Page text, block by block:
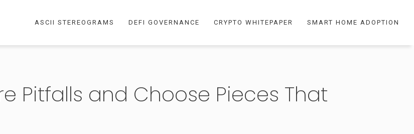
ASCII STEREOGRAMS DEFI GOVERNANCE CRYPTO WHITEPAPER SMART HOME ADOPTION
Pitfalls and Choose Pieces That